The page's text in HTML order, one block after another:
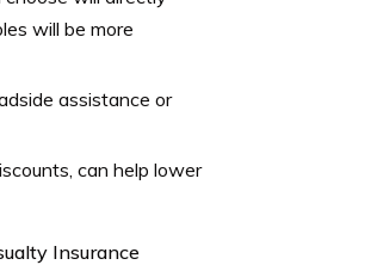
will be more
assistance or
can help lower
Insurance